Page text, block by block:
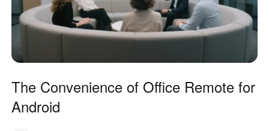
The Convenience of Office Remote for
Android